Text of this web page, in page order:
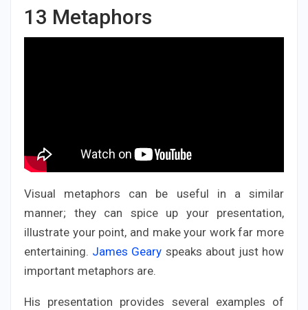
13 Metaphors
Visual metaphors can be useful in a similar
manner; they can spice up your presentation,
illustrate your point, and make your work far more
entertaining. James Geary speaks about just how
important metaphors are.
His presentation provides several examples of